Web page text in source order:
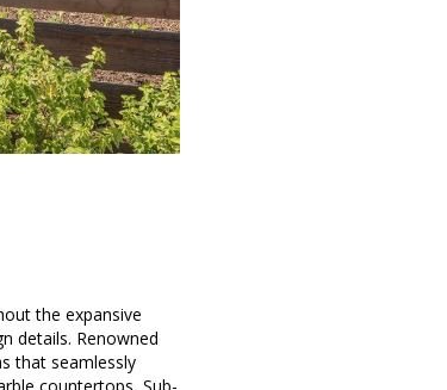
the expansive
details. Renowned
that seamlessly